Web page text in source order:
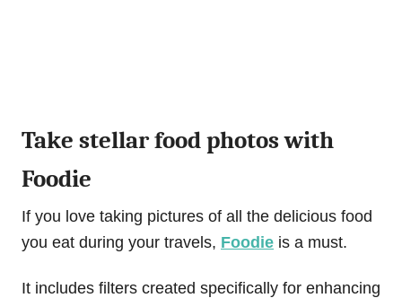
Take stellar food photos with
Foodie
If you love taking pictures of all the delicious food
you eat during your travels, Foodie is a must.
It includes filters created specifically for enhancing